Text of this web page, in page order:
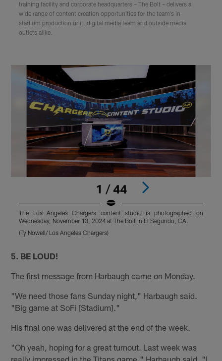
training facility and corporate headquarters – The Bolt – delivers a
wide range of content creation opportunities for the team's in-
stadium production unit, digital media team and outside media
outlets alike.
1 / 44
The Los Angeles Chargers content studio is photographed on
Wednesday, November 13, 2024 at The Bolt in El Segundo, CA.
(Ty Nowell/ Los Angeles Chargers)
5. BE LOUD!
The first message from Harbaugh came on Monday.
"We need those fans Sunday night," Harbaugh said.
"Big game at SoFi [Stadium]."
His final one was delivered at the end of the week.
"Oh yeah, hoping for a great turnout. Last week was
really impressed in the Titans game," Harbaugh said. "I